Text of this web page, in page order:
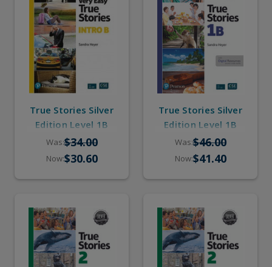
True Stories Silver
Edition Level 1B
(eBook, Online
Practice, Pop-up
Was:$34.00
Now:$30.60
True Stories Silver
Edition Level 1B
(Student Book,
eBook, Online
Stories)
Was:$46.00
Now:$41.40